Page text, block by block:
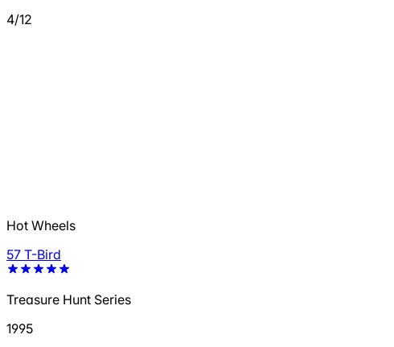
4/12
Hot Wheels
57 T-Bird
Treasure Hunt Series
1995